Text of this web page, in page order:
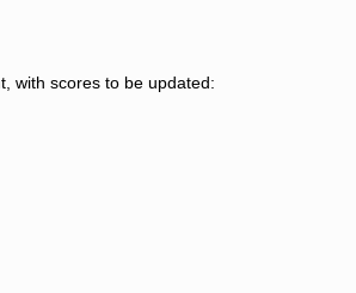
with scores to be updated: